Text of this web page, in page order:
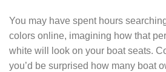
You may have spent hours
colors online, imagining how that
white will look on your boat seats.
you’d be surprised how many boat